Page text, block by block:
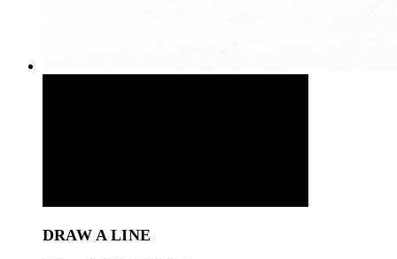
DRAW A LINE